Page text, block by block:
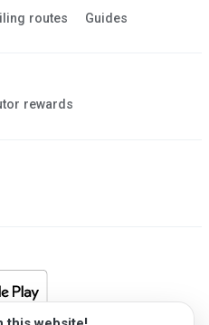
routes Guides
rewards